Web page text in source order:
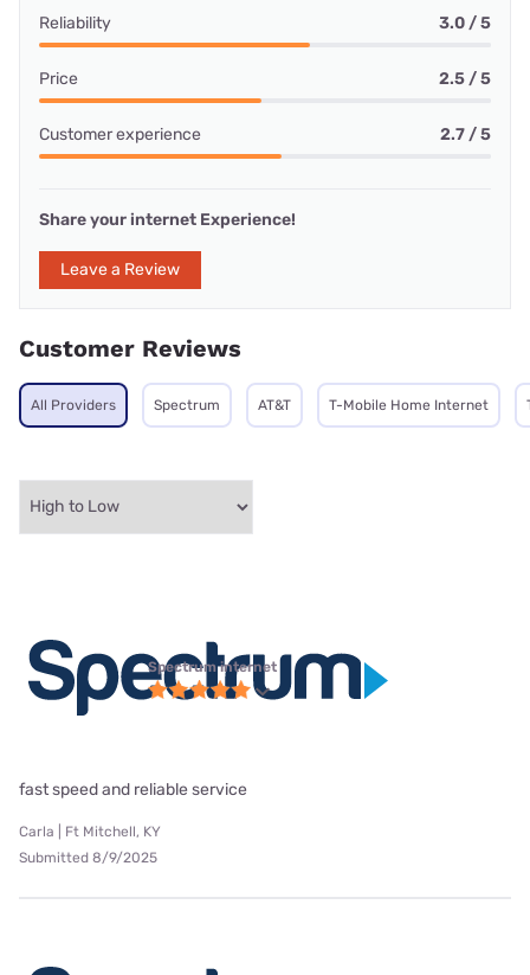
Reliability 3.0 / 5
Price 2.5 / 5
Customer experience 2.7 / 5
Share your internet Experience!
Leave a Review
Customer Reviews
All Providers Spectrum AT&T T-Mobile Home Internet
Spectrum internet
fast speed and reliable service
Carla | Ft Mitchell, KY
Submitted 8/9/2025